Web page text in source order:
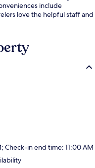
include
love the helpful staff and
Check-in end time: 11:00 AM